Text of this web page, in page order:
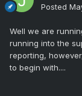
Posted
Well we are
running into the
reporting,
to begin with....